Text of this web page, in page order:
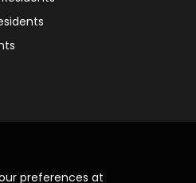
preferences at